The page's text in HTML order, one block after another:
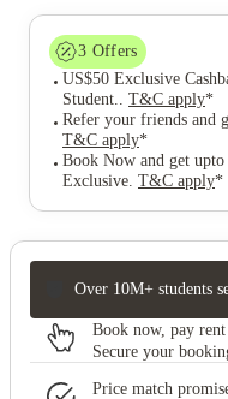
3 Offers
US$50 Exclusive
Student.
T&C apply*
Refer your friends and
T&C apply*
Book Now and get upto
Exclusive T&C apply*
Over 10M+ students
Book now, pay
Secure your
Price match